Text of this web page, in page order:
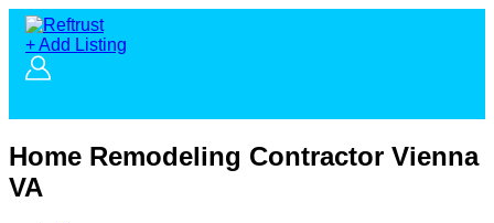
+ Add Listing
Home Remodeling Contractor Vienna
VA